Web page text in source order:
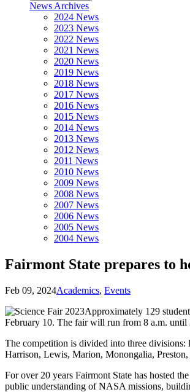
News Archives
2024 News
2023 News
2022 News
2021 News
2020 News
2019 News
2018 News
2017 News
2016 News
2015 News
2014 News
2013 News
2012 News
2011 News
2010 News
2009 News
2008 News
2007 News
2006 News
2005 News
2004 News
Fairmont State prepares to
Feb 09, 2024Academics, Events
Approximately 129
February 10. The fair will run from 8 a.m. until
The competition is divided into three
Harrison, Lewis, Marion, Monongalia,
For over 20 years Fairmont State has hosted
public understanding of NASA missions,